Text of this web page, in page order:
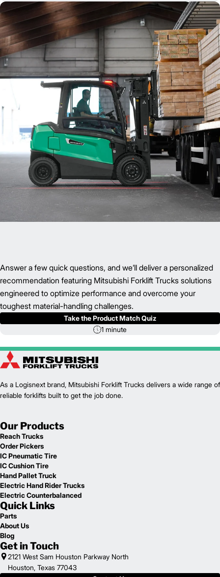
Find Your Dealer
Answer a few quick questions, and we’ll deliver a personalized
recommendation featuring Mitsubishi Forklift Trucks solutions
engineered to optimize performance and overcome your
toughest material-handling challenges.
Take the Product Match Quiz
1 minute
As a Logisnext brand, Mitsubishi Forklift Trucks delivers a wide range of
reliable forklifts built to get the job done.
Our Products
Reach Trucks
Order Pickers
IC Pneumatic Tire
IC Cushion Tire
Hand Pallet Truck
Electric Hand Rider Trucks
Electric Counterbalanced
Quick Links
Parts
About Us
Blog
Get in Touch
2121 West Sam Houston Parkway North
Houston, Texas 77043